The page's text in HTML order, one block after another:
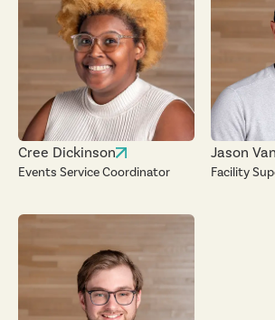
Cree Dickinson
Events Service Coordinator
Jason
Facility